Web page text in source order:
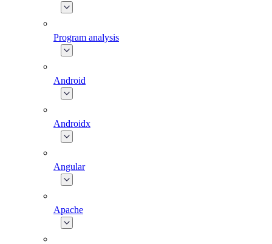
Program analysis
Android
Androidx
Angular
Apache